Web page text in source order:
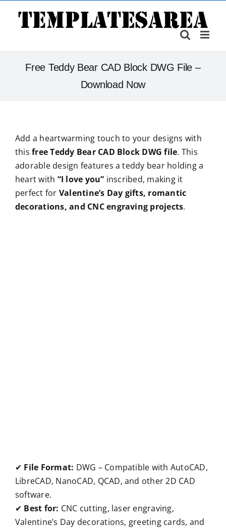
Free Teddy Bear CAD Block DWG File –
Download Now
Add a heartwarming touch to your designs with
thisfree Teddy Bear CAD Block DWG file. This
adorable design features a teddy bear holding a
heart with “I love you” inscribed, making it
perfect for Valentine’s Day gifts, romantic
decorations, and CNC engraving projects.
✔ File Format: DWG – Compatible with AutoCAD,
LibreCAD, NanoCAD, QCAD, and other 2D CAD
software.
✔ Best for: CNC cutting, laser engraving,
Valentine’s Day decorations, greeting cards, and